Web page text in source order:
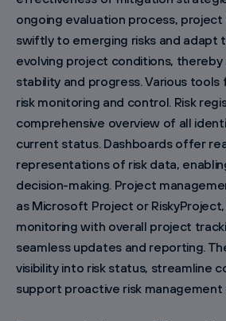
ongoing evaluation process,
swiftly to emerging risks and adapt
evolving project conditions,
stability and progress. Various
risk monitoring and control. Risk
comprehensive overview of all
current status. Dashboards offer
representations of risk data,
decision-making. Project
as Microsoft Project or
monitoring with overall project
seamless updates and reporting.
visibility into risk status, streamline
support proactive risk management